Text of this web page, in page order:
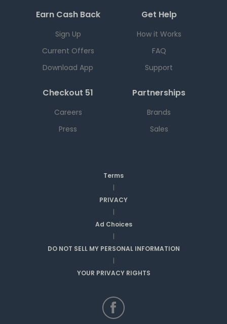
Earn Cash Back
Sign Up
Current Offers
Download App
Get Help
How it Works
FAQ
Support
Checkout 51
Careers
Press
Partnerships
Brands
Sales
Terms
|
PRIVACY
|
Ad Choices
|
DO NOT SELL MY PERSONAL INFORMATION
|
YOUR PRIVACY RIGHTS